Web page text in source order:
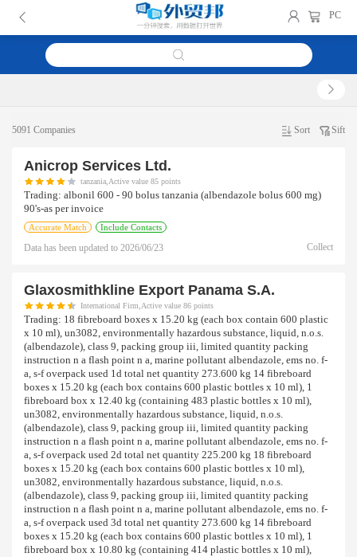
PC
5091 Companies Sort Sift
Anicrop Services Ltd.
tanzania,Active value 85 points
Trading: albonil 600 - 90 bolus tanzania (albendazole bolus 600 mg)
90's-as per invoice
Accurate Match Include Contacts
Data has been updated to 2026/06/23 Collect
Glaxosmithkline Export Panama S.a.
International Firm,Active value 86 points
Trading: 18 fibreboard boxes x 15.20 kg (each box contain 600 plastic
x 10 ml), un3082, environmentally hazardous substance, liquid, n.o.s.
(albendazole), class 9, packing group iii, limited quantity packing
instruction n a flash point n a, marine pollutant albendazole, ems no. f-
a, s-f overpack used 1d total net quantity 273.600 kg 14 fibreboard
boxes x 15.20 kg (each box contains 600 plastic bottles x 10 ml), 1
fibreboard box x 12.40 kg (containing 483 plastic bottles x 10 ml),
un3082, environmentally hazardous substance, liquid, n.o.s.
(albendazole), class 9, packing group iii, limited quantity packing
instruction n a flash point n a, marine pollutant albendazole, ems no. f-
a, s-f overpack used 2d total net quantity 225.200 kg 18 fibreboard
boxes x 15.20 kg (each box contains 600 plastic bottles x 10 ml),
un3082, environmentally hazardous substance, liquid, n.o.s.
(albendazole), class 9, packing group iii, limited quantity packing
instruction n a flash point n a, marine pollutant albendazole, ems no. f-
a, s-f overpack used 3d total net quantity 273.600 kg 14 fibreboard
boxes x 15.20 kg (each box contains 600 plastic bottles x 10 ml), 1
fibreboard box x 10.80 kg (containing 414 plastic bottles x 10 ml),